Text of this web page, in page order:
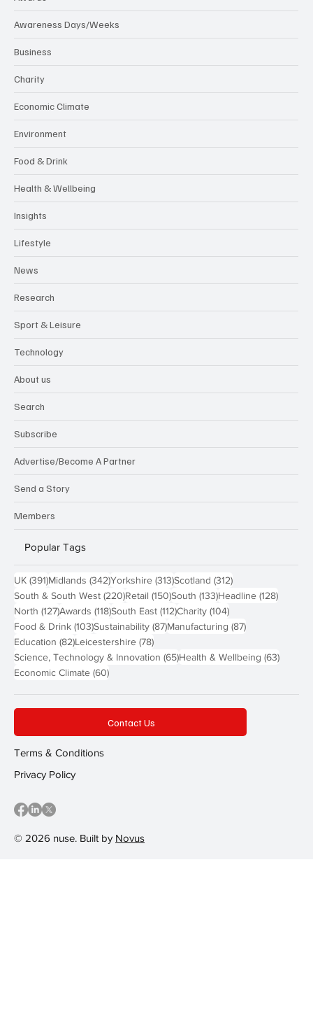
Awareness Days/Weeks
Business
Charity
Economic Climate
Environment
Food & Drink
Health & Wellbeing
Insights
Lifestyle
News
Research
Sport & Leisure
Technology
About us
Search
Subscribe
Advertise/Become A Partner
Send a Story
Members
Popular Tags
UK (391)391 posts
Midlands (342)342 posts
Yorkshire (313)313 posts
Scotland (312)312 posts
South & South West (220)220 posts
Retail (150)150 posts
South (133)133 posts
Headline (128)128
North (127)127 posts
Awards (118)118 posts
South East (112)112 posts
Charity (104)104 posts
Food & Drink (103)103 posts
Sustainability (87)87 posts
Manufacturing (87)87 posts
Education (82)82 posts
Leicestershire (78)78 posts
Science, Technology & Innovation (65)65 posts
Health & Wellbeing (63)63
Economic Climate (60)60 posts
© 2026 nuse. Built by Novus
Contact Us
Terms & Conditions
Privacy Policy